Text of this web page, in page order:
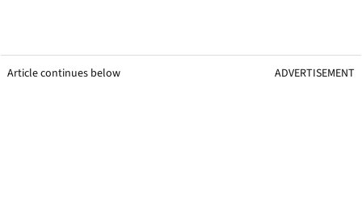
Article continues below ADVERTISEMENT